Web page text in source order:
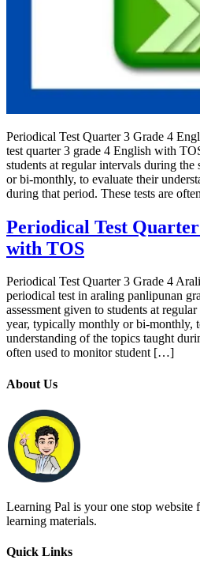
Periodical Test Quarter 3 Grade 4
test quarter 3 grade 4 English with
students at regular intervals during
or bi-monthly, to evaluate their
during that period. These tests are
Periodical Test
with TOS
Periodical Test Quarter 3 Grade 4
periodical test in araling panlipunan
assessment given to students at
year, typically monthly or bi-monthly,
understanding of the topics taught
often used to monitor student […]
About Us
Learning Pal is your one stop website
learning materials.
Quick Links